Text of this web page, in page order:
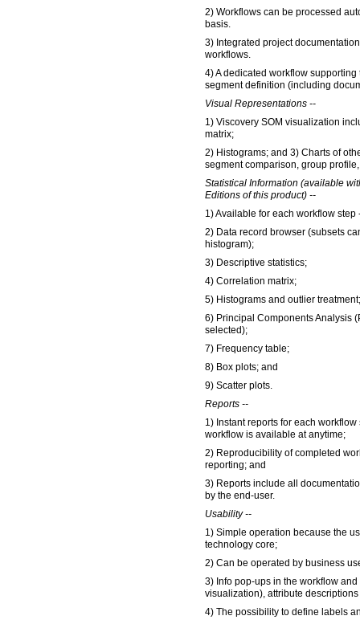
2) Workflows can be processed
basis.
3) Integrated project
workflows.
4) A dedicated workflow
segment definition (including
Visual Representations --
1) Viscovery SOM visualization
matrix;
2) Histograms; and 3) Charts of
segment comparison, group profile,
Statistical Information (available
Editions of this product) --
1) Available for each workflow step
2) Data record browser (subsets
histogram);
3) Descriptive statistics;
4) Correlation matrix;
5) Histograms and outlier treatment;
6) Principal Components Analysis
selected);
7) Frequency table;
8) Box plots; and
9) Scatter plots.
Reports --
1) Instant reports for each
workflow is available at anytime;
2) Reproducibility of completed
reporting; and
3) Reports include all
by the end-user.
Usability --
1) Simple operation because the
technology core;
2) Can be operated by business
3) Info pop-ups in the workflow and
visualization), attribute
4) The possibility to define labels